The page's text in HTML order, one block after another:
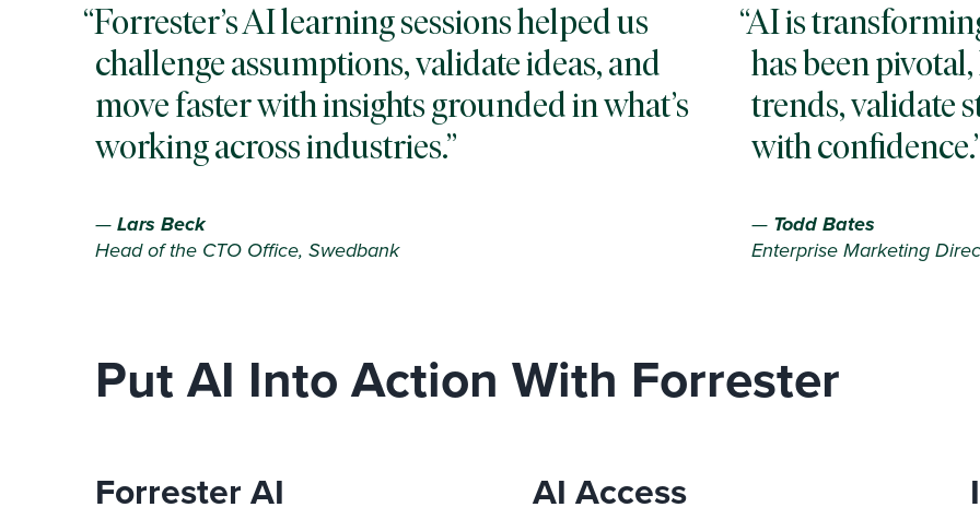
Forrester’s AI learning sessions helped us
challenge assumptions, validate ideas, and
move faster with insights grounded in what’s
working across industries.
—Lars Beck
Head of the CTO Office, Swedbank
AI is
has been
trends, validate
with confidence.
— Todd Bates
Enterprise Marketing
Put AI Into Action With Forrester
Forrester AI AI Access